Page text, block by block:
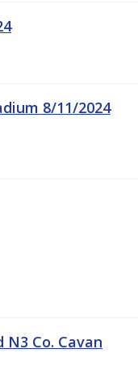
8/11/2024
Co. Cavan